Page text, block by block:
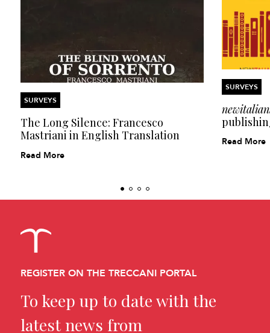
SURVEYS
The Long Silence: Francesco
Mastriani in English Translation
Read More
SURVEYS
Read More
REGISTER ON THE TRECCANI PORTAL
To keep up to date with the
latest news from